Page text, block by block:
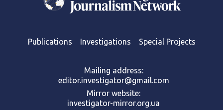
Publications Investigations Special Projects
Mailing address:
editor.investigator@gmail.com
Mirror website:
investigator-mirror.org.ua